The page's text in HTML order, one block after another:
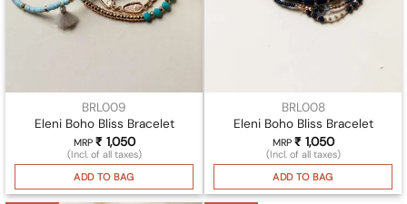
BRL009
Eleni Boho Bliss Bracelet
MRP ₹1,050
(Incl. of all taxes)
ADD TO BAG
BRL008
Eleni Boho Bliss Bracelet
MRP ₹1,050
(Incl. of all taxes)
ADD TO BAG